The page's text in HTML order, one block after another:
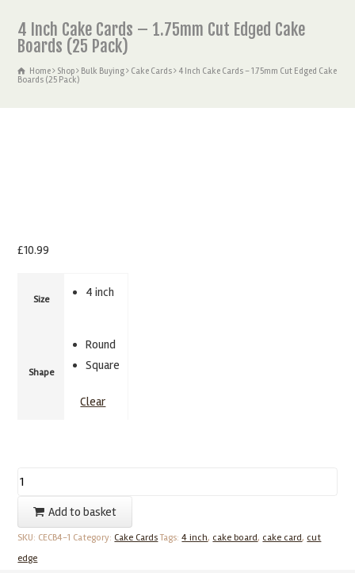
4 Inch Cake Cards – 1.75mm Cut Edged Cake
Boards (25 Pack)
Home Shop Bulk Buying Cake Cards
4 Inch Cake Cards – 1.75mm Cut Edged Cake
Boards (25 Pack)
£10.99
Size
4 inch
Shape
Round
Square
Clear
4
Cake
Cards
–
Add to basket
SKU: CECB4-1 Category:Cake Cards Tags:4 inch, cake board, cake card, cut
edge